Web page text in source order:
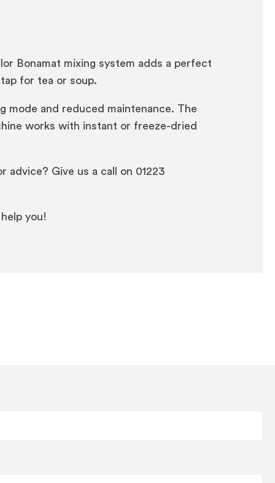
Bonamat mixing system adds a perfect
for tea or soup.
mode and reduced maintenance. The
works with instant or freeze-dried
advice? Give us a call on 01223
you!